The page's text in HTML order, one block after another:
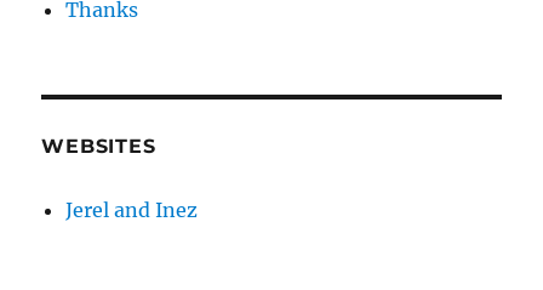
Thanks
WEBSITES
Jerel and Inez